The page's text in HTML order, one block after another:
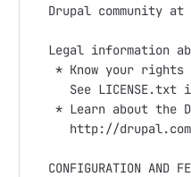
Drupal community
Legal information
* Know your rights
See LICENSE.txt
* Learn about the
http://
CONFIGURATION AND